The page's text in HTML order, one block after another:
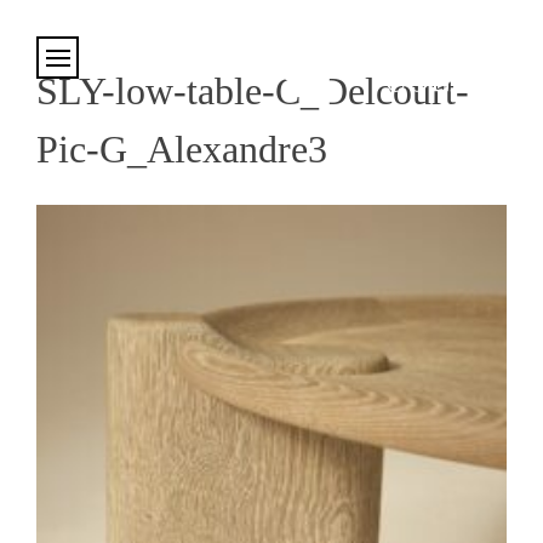
SLY-low-table-C_Delcourt-
Pic-G_Alexandre3